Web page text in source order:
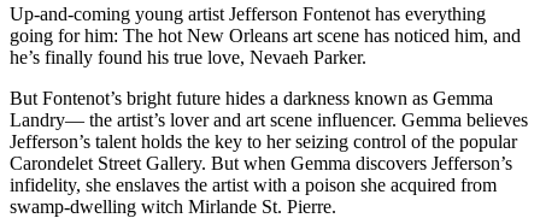
Up-and-coming young artist Jefferson Fontenot has everything
going for him: The hot New Orleans art scene has noticed him, and
he’s finally found his true love, Nevaeh Parker.
But Fontenot’s bright future hides a darkness known as Gemma
Landry— the artist’s lover and art scene influencer. Gemma believes
Jefferson’s talent holds the key to her seizing control of the popular
Carondelet Street Gallery. But when Gemma discovers Jefferson’s
infidelity, she enslaves the artist with a poison she acquired from
swamp-dwelling witch Mirlande St. Pierre.